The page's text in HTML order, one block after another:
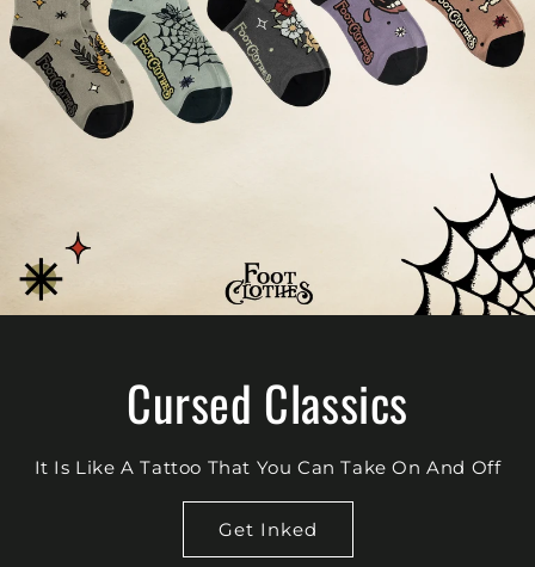
Cursed Classics
It Is Like A Tattoo That You Can Take On And Off
Get Inked